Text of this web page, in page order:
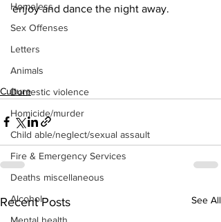
Homeless
Sex Offenses
Letters
Animals
Domestic violence
Homicide/murder
Child able/neglect/sexual assault
Fire & Emergency Services
Deaths miscellaneous
Alcohol
enjoy and dance the night away.
Culture
Recent Posts See All